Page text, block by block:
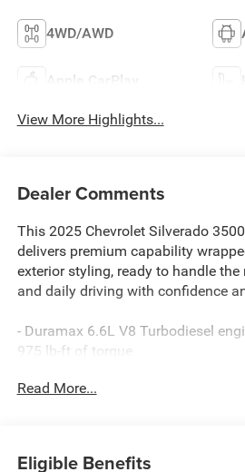
4WD/AWD
Apple CarPlay
View More Highlights...
Dealer Comments
This 2025 Chevrolet Silverado
delivers premium capability
exterior styling, ready to handle
and daily driving with confidence
- Duramax 6.6L V8 Turbodiesel
975 lb-ft of torque
- Power-Retractable Assist Steps
Read More...
Eligible Benefits